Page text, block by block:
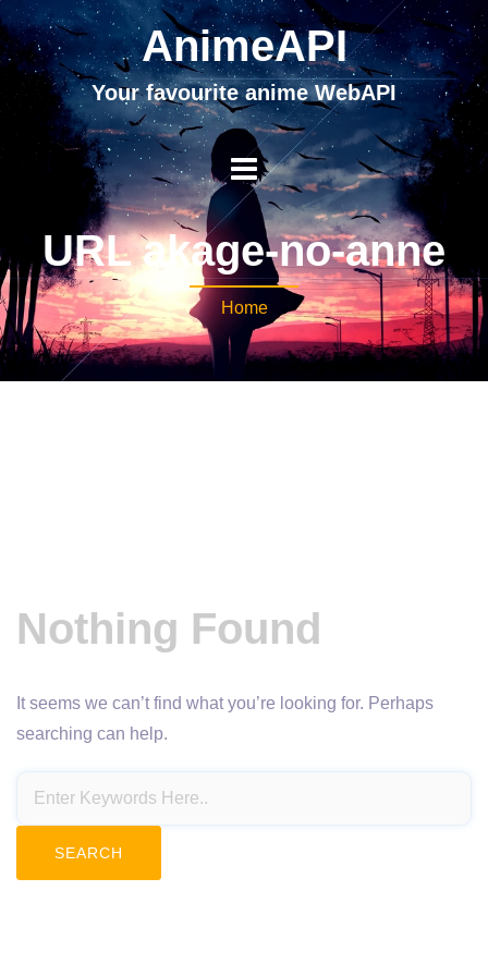
AnimeAPI
Your favourite anime WebAPI
URL akage-no-anne
Home
Nothing Found
It seems we can’t find what you’re looking for. Perhaps
searching can help.